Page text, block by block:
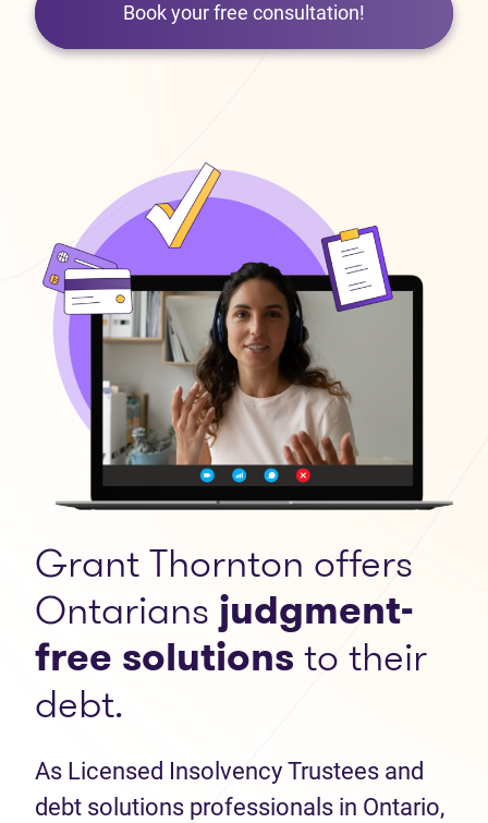
Book your free consultation!
Grant Thornton offers
Ontarians judgment-
free solutionsto their
debt.
As Licensed Insolvency Trustees and
debt solutions professionals in Ontario,